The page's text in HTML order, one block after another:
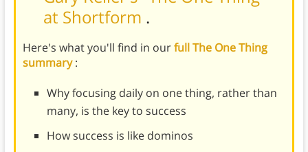
at Shortform .
Here's what you'll find in ourfull The One Thing
summary:
Why focusing daily on one thing, rather than
many, is the key to success
How success is like dominos